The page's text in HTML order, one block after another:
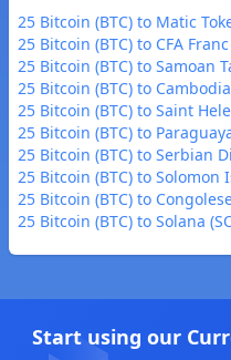
25 Bitcoin (BTC) to Matic
25 Bitcoin (BTC) to CFA Franc
25 Bitcoin (BTC) to Samoan
25 Bitcoin (BTC) to
25 Bitcoin (BTC) to Saint
25 Bitcoin (BTC) to
25 Bitcoin (BTC) to Serbian
25 Bitcoin (BTC) to Solomon
25 Bitcoin (BTC) to
25 Bitcoin (BTC) to Solana
Start using our